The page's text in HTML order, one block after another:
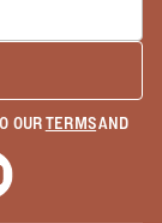
OURTERMSAND
new window
a new